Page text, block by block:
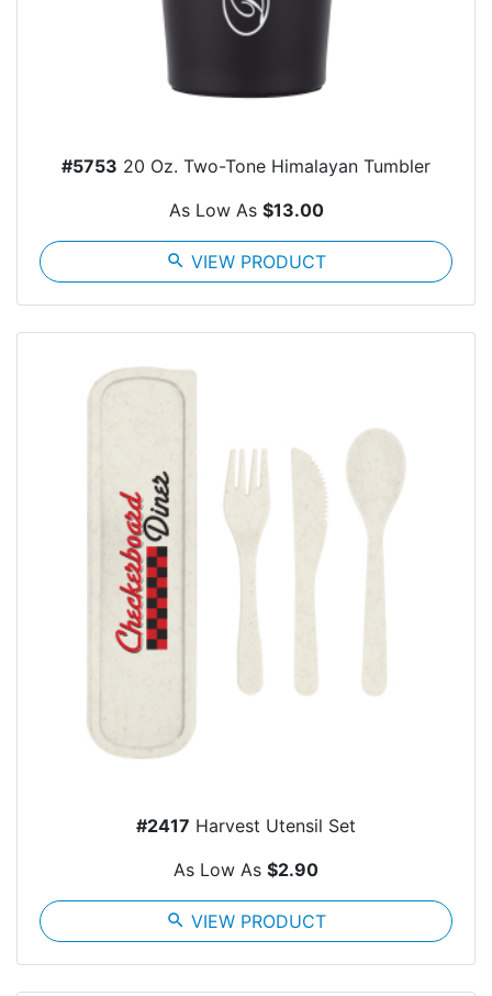
#5753 20 Oz. Two-Tone Himalayan Tumbler
As Low As $13.00
search VIEW PRODUCT
#2417 Harvest Utensil Set
As Low As $2.90
search VIEW PRODUCT